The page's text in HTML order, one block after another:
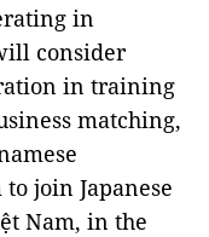
in
consider
in training
matching,
join Japanese
Nam, in the